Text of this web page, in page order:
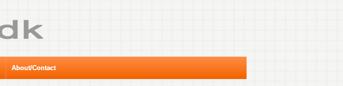
About/Contact